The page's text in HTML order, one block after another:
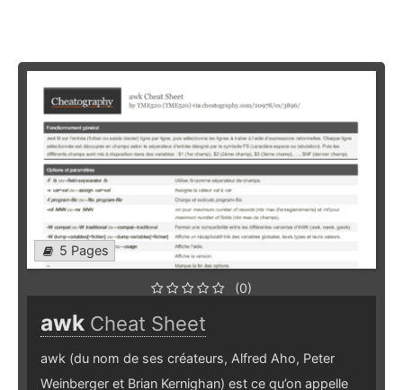
5 Pages
(0)
awk Cheat Sheet
awk (du nom de ses créateurs, Alfred Aho, Peter
Weinberger et Brian Kernighan) est ce qu’on appelle